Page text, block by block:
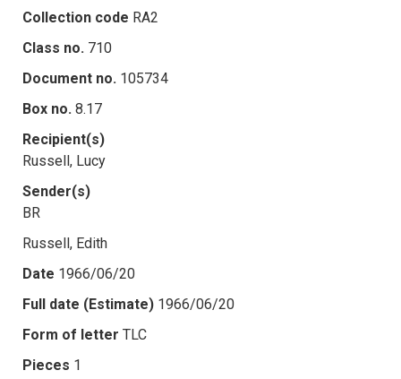
Collection code RA2
Class no. 710
Document no. 105734
Box no. 8.17
Recipient(s)
Russell, Lucy
Sender(s)
BR
Russell, Edith
Date 1966/06/20
Full date (Estimate) 1966/06/20
Form of letter TLC
Pieces 1